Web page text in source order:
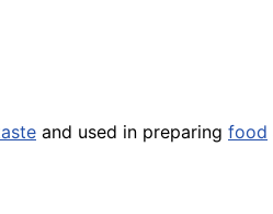
and used in preparing food